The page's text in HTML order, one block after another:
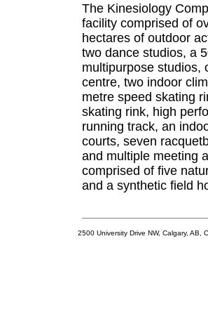
The Kinesiology
facility comprised of
hectares of outdoor
two dance studios, a
multipurpose studios,
centre, two indoor
metre speed skating
skating rink, high
running track, an
courts, seven
and multiple meeting
comprised of five
and a synthetic field
2500 University Drive NW, Calgary,